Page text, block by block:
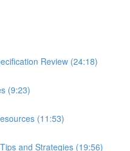
Review (24:18)
(9:23)
(11:53)
and Strategies (19:56)